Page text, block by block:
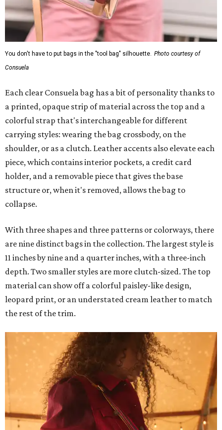
You don't have to put bags in the "tool bag" silhouette. Photo courtesy of
Consuela
Each clear Consuela bag has a bit of personality thanks to
a printed, opaque strip of material across the top and a
colorful strap that's interchangeable for different
carrying styles: wearing the bag crossbody, on the
shoulder, or as a clutch. Leather accents also elevate each
piece, which contains interior pockets, a credit card
holder, and a removable piece that gives the base
structure or, when it's removed, allows the bag to
collapse.
With three shapes and three patterns or colorways, there
are nine distinct bags in the collection. The largest style is
11 inches by nine and a quarter inches, with a three-inch
depth. Two smaller styles are more clutch-sized. The top
material can show off a colorful paisley-like design,
leopard print, or an understated cream leather to match
the rest of the trim.